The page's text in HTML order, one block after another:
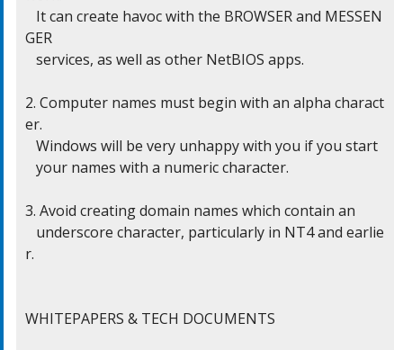
GER
2. Computer names must begin with an alpha charact
er.
3. Avoid creating domain names which contain an
r.
WHITEPAPERS & TECH DOCUMENTS